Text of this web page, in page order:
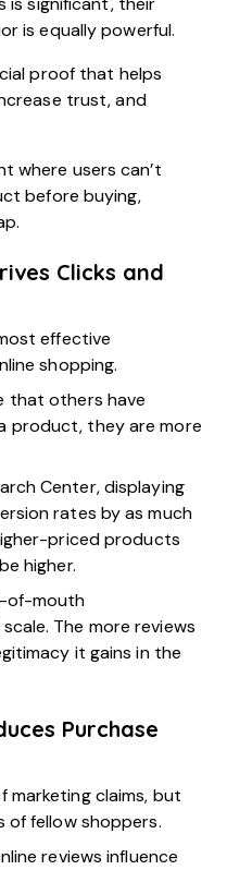
is equally powerful.
proof that helps
trust, and
where users can’t
before buying,
Clicks and
effective
shopping.
that others have
product, they are more
Center,displaying
rates by as much
priced products
higher.
of-mouth
The more reviews
it gains in the
Purchase
marketing claims, but
fellow shoppers.
reviews influence